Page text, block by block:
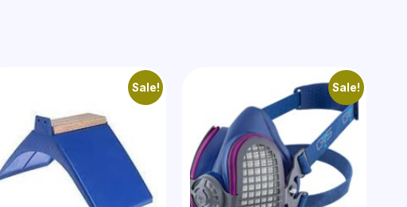
Sale! Sale!